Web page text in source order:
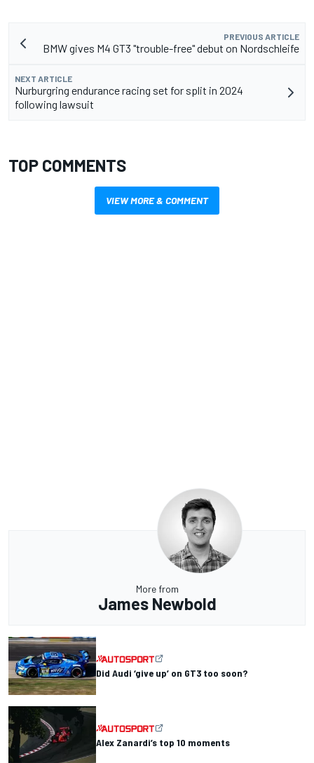
PREVIOUS ARTICLE
BMW gives M4 GT3 "trouble-free" debut on Nordschleife
NEXT ARTICLE
Nurburgring endurance racing set for split in 2024
following lawsuit
TOP COMMENTS
VIEW MORE & COMMENT
More from
James Newbold
Did Audi ‘give up’ on GT3 too soon?
Alex Zanardi’s top 10 moments